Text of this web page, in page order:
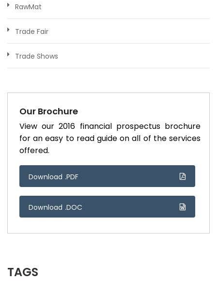
RawMat
Trade Fair
Trade Shows
Our Brochure
View our 2016 financial prospectus brochure
for an easy to read guide on all of the services
offered.
Download .PDF
Download .DOC
TAGS